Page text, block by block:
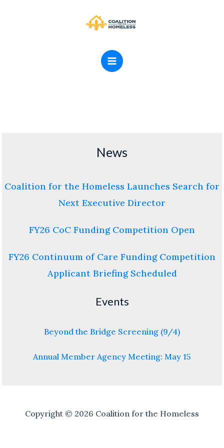
MENU
News
Coalition for the Homeless Launches Search for
Next Executive Director
FY26 CoC Funding Competition Open
FY26 Continuum of Care Funding Competition
Applicant Briefing Scheduled
Events
Beyond the Bridge Screening (9/4)
Annual Member Agency Meeting: May 15
Copyright © 2026 Coalition for the Homeless